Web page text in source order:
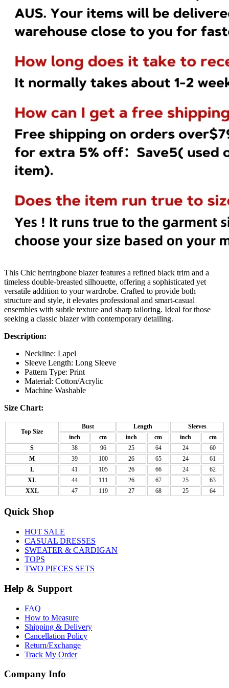
This Chic herringbone blazer features a refined black trim and a
timeless double-breasted silhouette, offering a sophisticated yet
versatile addition to your wardrobe. Crafted to provide both
structure and style, it elevates professional and smart-casual
ensembles with subtle texture and sharp tailoring. Ideal for those
seeking a classic blazer with contemporary detailing.
Description:
Neckline: Lapel
Sleeve Length: Long Sleeve
Pattern Type: Print
Material: Cotton/Acrylic
Machine Washable
Size Chart:
Top Size
Bust Length
Sleeves
inch
cm inch cm inch
cm
S
38 96 25 64 24
60
M
39 100 26 65 24
61
L
41 105 26 66 24
62
XL
44 111 26 67 25
63
XXL
47 119 27 68 25 64
Quick Shop
HOT SALE
CASUAL DRESSES
SWEATER & CARDIGAN
TOPS
TWO PIECES SETS
Help & Support
FAQ
How to Measure
Shipping & Delivery
Cancellation Policy
Return/Exchange
Track My Order
Company Info